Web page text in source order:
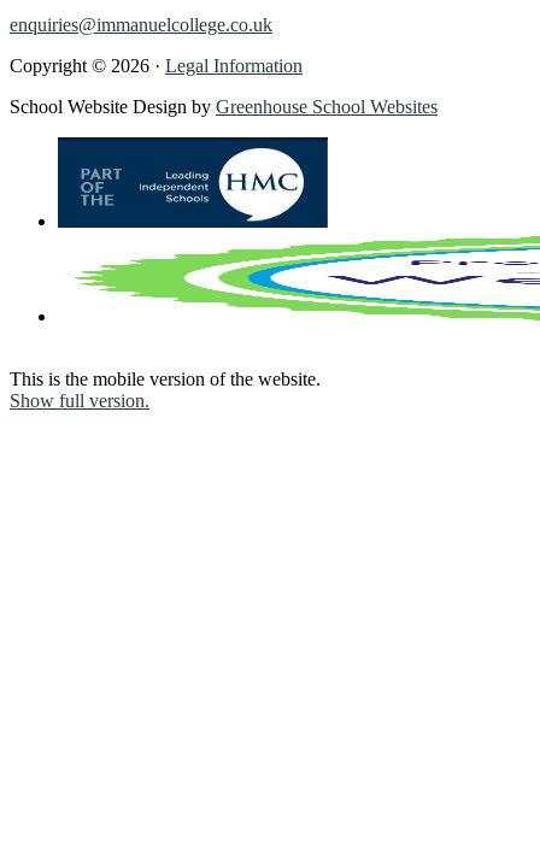
enquiries@immanuelcollege.co.uk
Copyright © 2026 · Legal Information
School Website Design by Greenhouse School Websites
This is the mobile version of the website.
Show full version.